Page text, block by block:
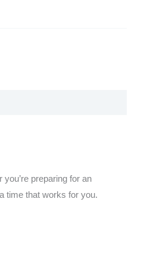
preparing for an
time that works for you.